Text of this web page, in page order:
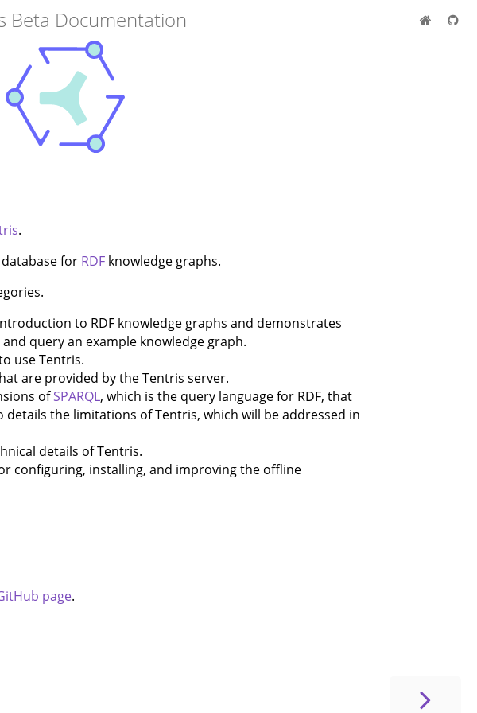
Beta Documentation
.
for RDF knowledge graphs.
to RDF knowledge graphs and demonstrates
query an example knowledge graph.
use Tentris.
are provided by the Tentris server.
ofSPARQL, which is the query language for RDF, that
the limitations of Tentris, which will be addressed in
details of Tentris.
configuring, installing, and improving the offline
page.